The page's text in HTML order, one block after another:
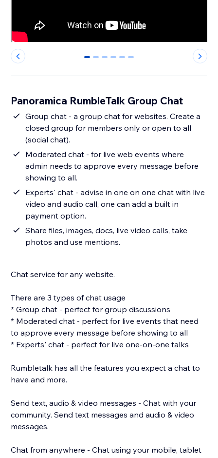
0 1 2 3 4 5
Panoramica RumbleTalk Group Chat
Group chat - a group chat for websites. Create a
closed group for members only or open to all
(social chat).
Moderated chat - for live web events where
admin needs to approve every message before
showing to all.
Experts' chat - advise in one on one chat with live
video and audio call, one can add a built in
payment option.
Share files, images, docs, live video calls, take
photos and use mentions.
Chat service for any website.
There are 3 types of chat usage
* Group chat - perfect for group discussions
* Moderated chat - perfect for live events that need
to approve every message before showing to all
* Experts' chat - perfect for live one-on-one talks
Rumbletalk has all the features you expect a chat to
have and more.
Send text, audio & video messages - Chat with your
community. Send text messages and audio & video
messages.
Chat from anywhere - Chat using your mobile, tablet